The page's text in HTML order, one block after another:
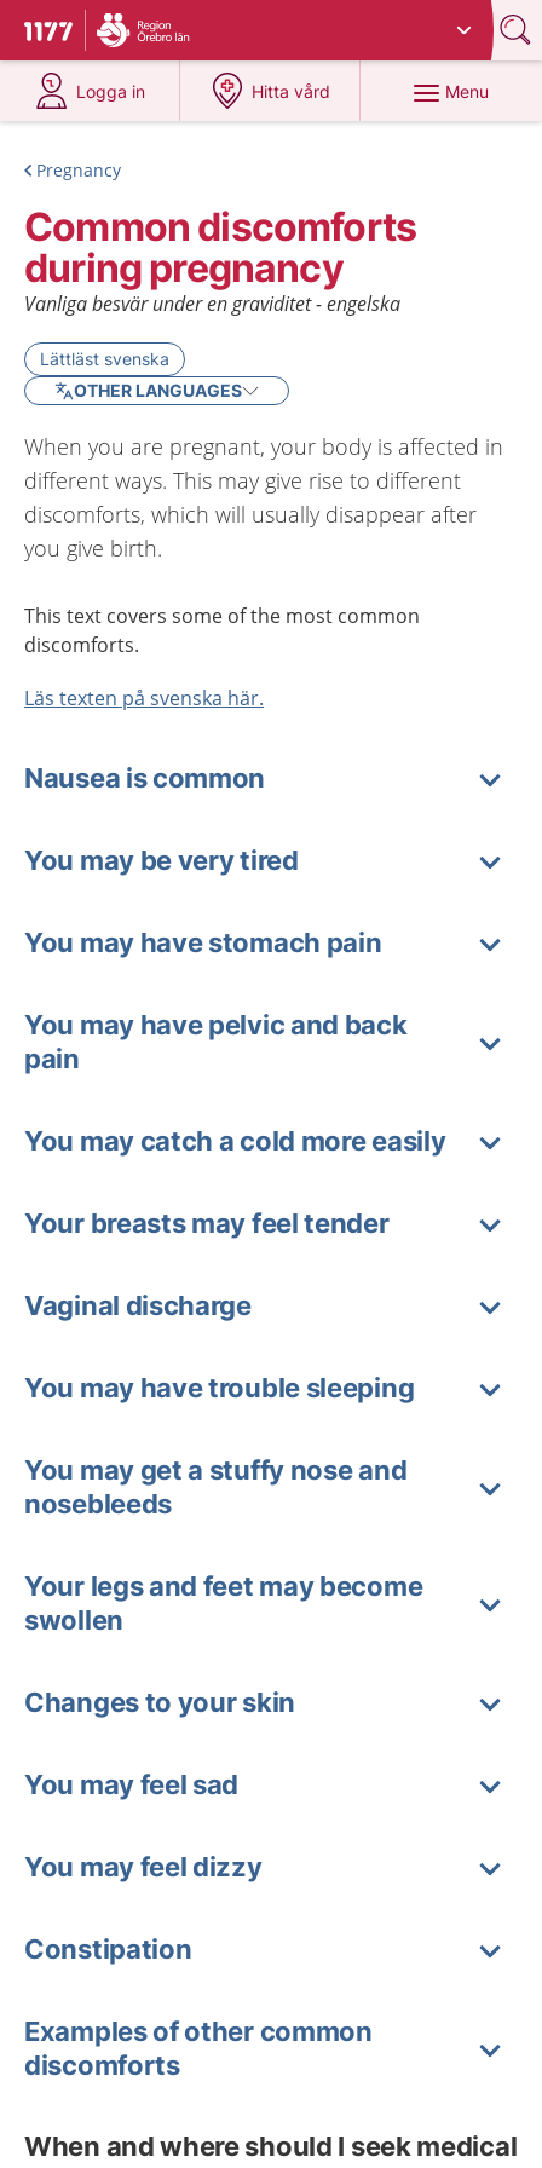
To start page for 1177
Du har valt region
Logga in
at 1177.se
Hitta vård
at 1177.se
Menu
Pregnancy
Common discomforts
during pregnancy
Vanliga besvär under en graviditet - engelska
Lättläst svenska
OTHER LANGUAGES
When you are pregnant, your body is affected in
different ways. This may give rise to different
discomforts, which will usually disappear after
you give birth.
This text covers some of the most common
discomforts.
Läs texten på svenska här.
Nausea is common
You may be very tired
You may have stomach pain
You may have pelvic and back
pain
You may catch a cold more easily
Your breasts may feel tender
Vaginal discharge
You may have trouble sleeping
You may get a stuffy nose and
nosebleeds
Your legs and feet may become
swollen
Changes to your skin
You may feel sad
You may feel dizzy
Constipation
Examples of other common
discomforts
When and where should I seek medical